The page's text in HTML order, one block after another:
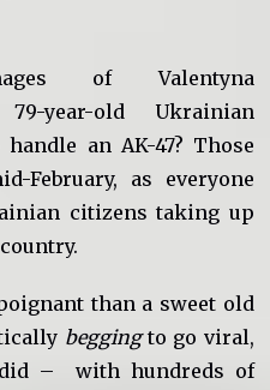
of Valentyna
year-old Ukrainian
an AK-47? Those
February, as everyone
citizens taking up
than a sweet old
beggingto go viral,
– with hundreds of